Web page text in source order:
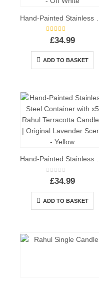
5.00out of 5
£34.99
ADD TO BASKET
Hand-Painted Stainless
out of 5
£34.99
ADD TO BASKET